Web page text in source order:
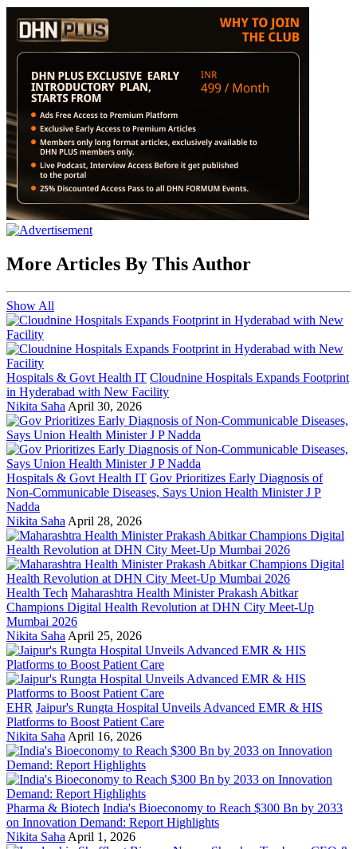
More Articles By This Author
Show All
Hospitals & Govt Health IT Cloudnine Hospitals Expands Footprint
in Hyderabad with New Facility
Nikita Saha April 30, 2026
Hospitals & Govt Health IT Gov Prioritizes Early Diagnosis of
Non-Communicable Diseases, Says Union Health Minister J P
Nadda
Nikita Saha April 28, 2026
Health Tech Maharashtra Health Minister Prakash Abitkar
Champions Digital Health Revolution at DHN City Meet-Up
Mumbai 2026
Nikita Saha April 25, 2026
EHR Jaipur's Rungta Hospital Unveils Advanced EMR & HIS
Platforms to Boost Patient Care
Nikita Saha April 16, 2026
Pharma & Biotech India's Bioeconomy to Reach $300 Bn by 2033
on Innovation Demand: Report Highlights
Nikita Saha April 1, 2026